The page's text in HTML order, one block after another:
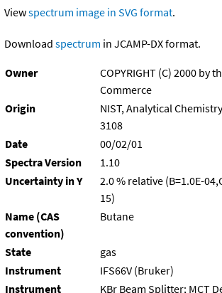
Viewspectrum image in SVG format.
Download spectrum in JCAMP-DX format.
Owner
COPYRIGHT (C) 2000 by
Commerce
Origin
NIST, Analytical
3108
Date
00/02/01
Spectra Version
1.10
Uncertainty in Y
2.0 % relative (B=1.0E-
15)
Name (CAS
convention)
Butane
State
gas
Instrument
IFS66V (Bruker)
Instrument
KBr Beam Splitter; MCT